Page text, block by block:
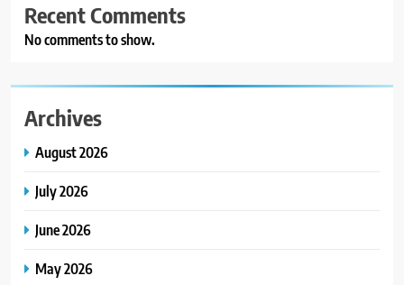
Recent Comments
No comments to show.
Archives
August 2026
July 2026
June 2026
May 2026